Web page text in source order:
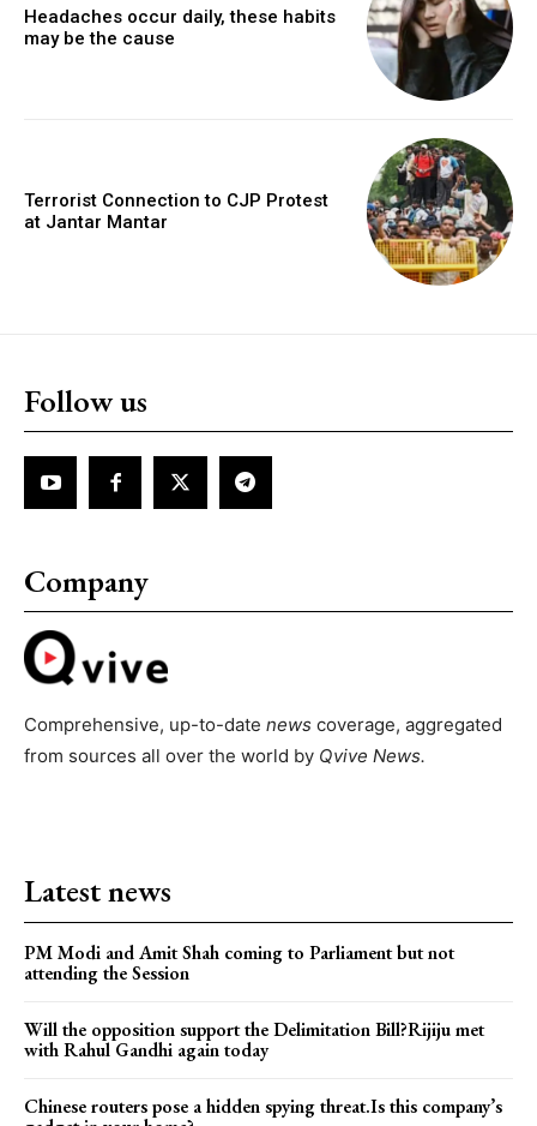
Headaches occur daily, these habits
may be the cause
Terrorist Connection to CJP Protest
at Jantar Mantar
Follow us
Company
Comprehensive, up-to-date news coverage, aggregated
from sources all over the world by Qvive News.
Latest news
PM Modi and Amit Shah coming to Parliament but not
attending the Session
Will the opposition support the Delimitation Bill?Rijiju met
with Rahul Gandhi again today
Chinese routers pose a hidden spying threat.Is this company’s